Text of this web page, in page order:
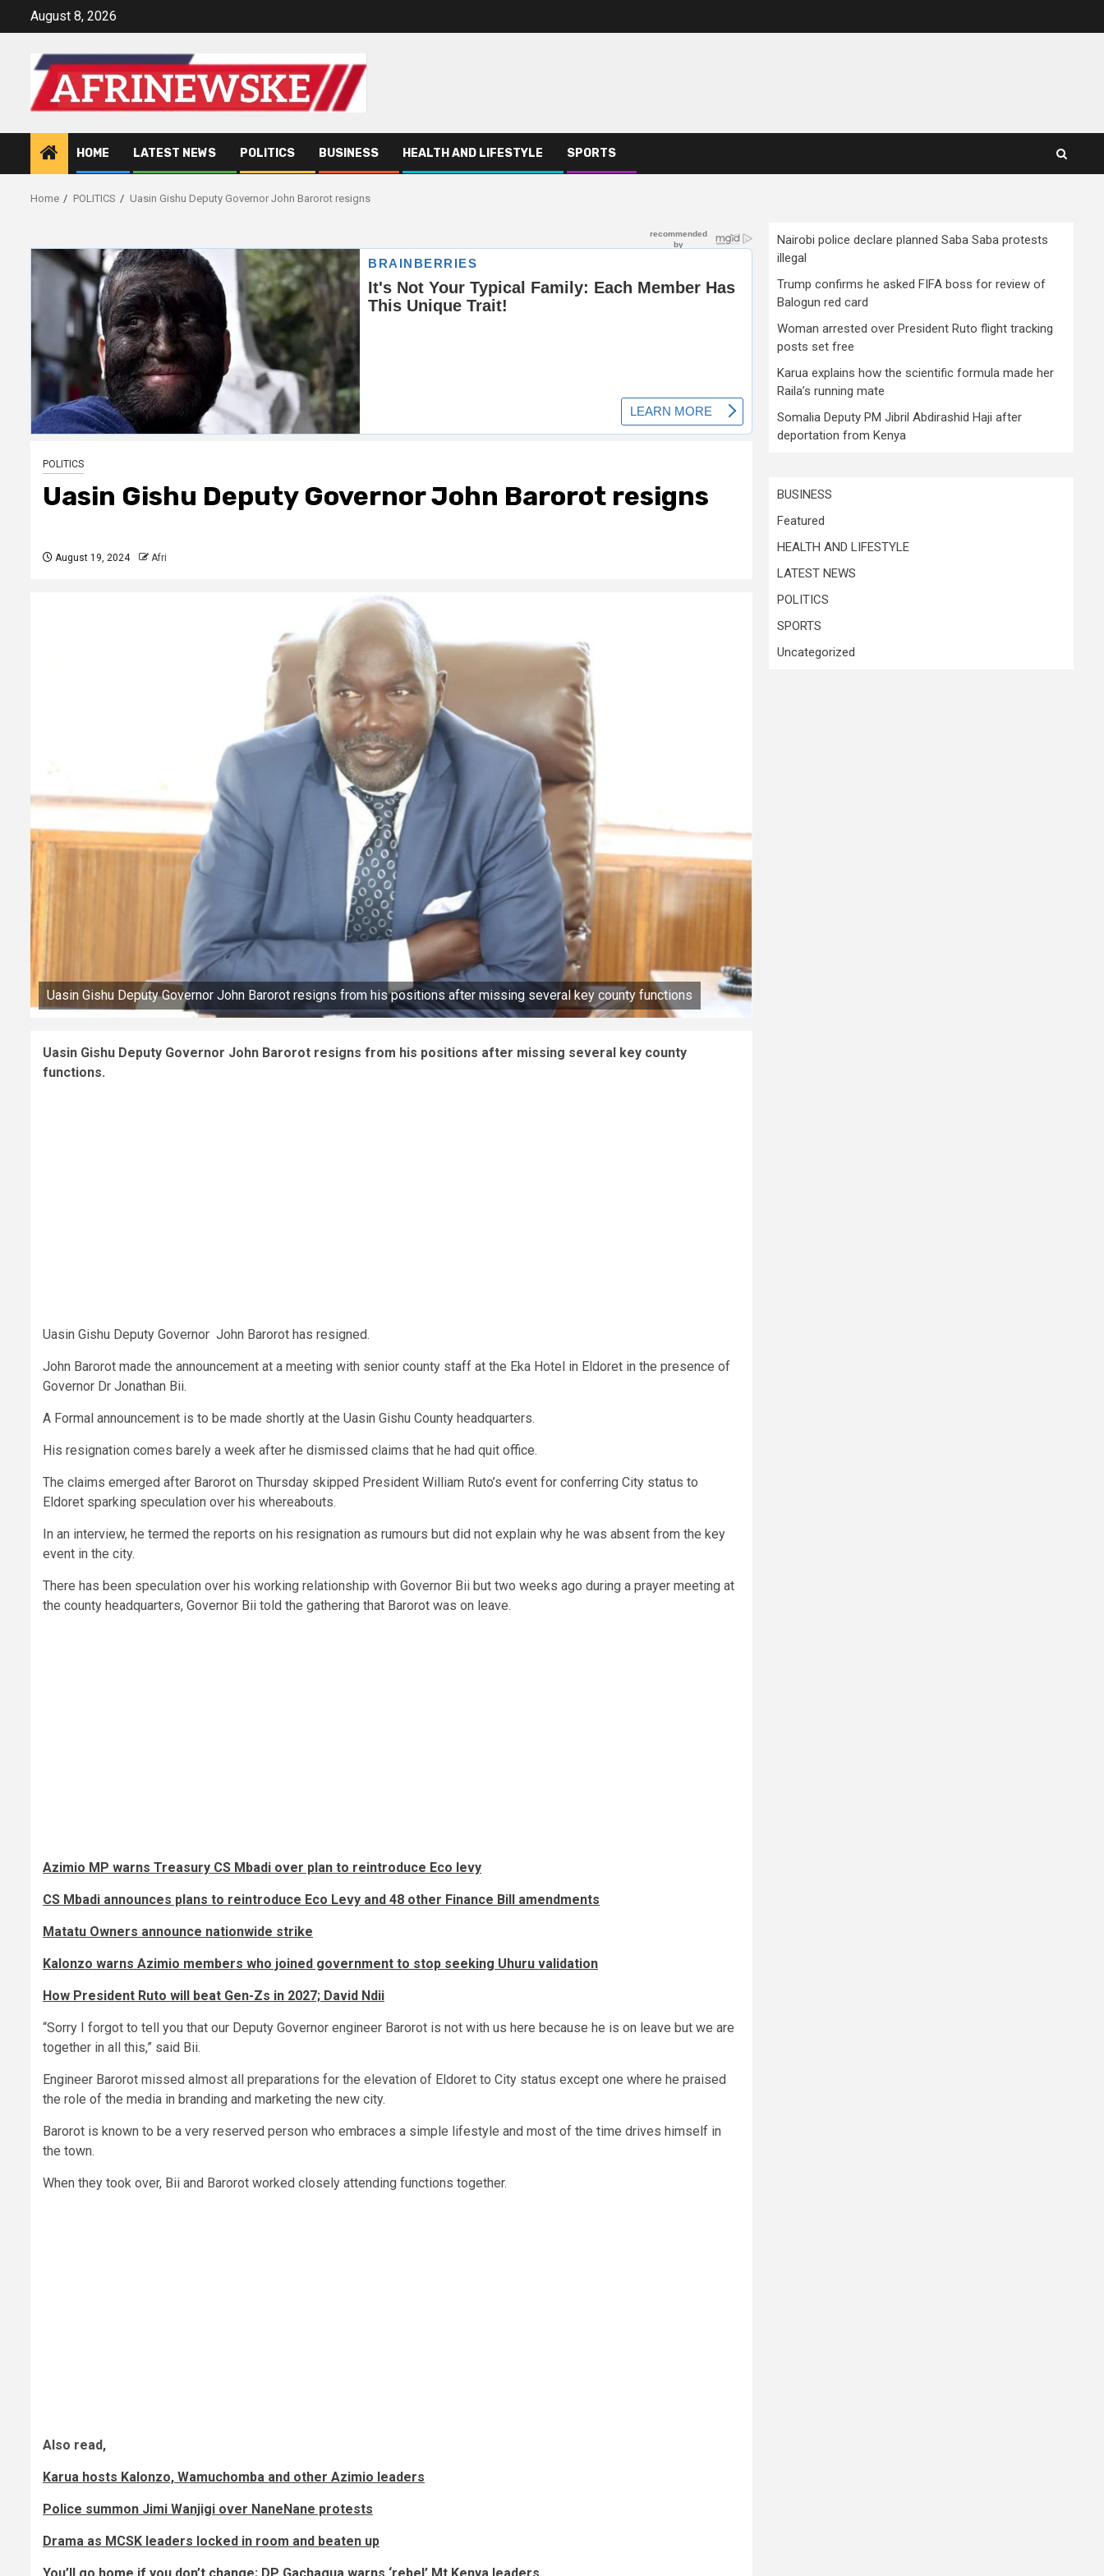
August 8, 2026
HOME LATEST NEWS POLITICS BUSINESS HEALTH AND LIFESTYLE SPORTS
Home POLITICS Uasin Gishu Deputy Governor John Barorot resigns
POLITICS
Uasin Gishu Deputy Governor John Barorot resigns
August 19, 2024 Afri
Uasin Gishu Deputy Governor John Barorot resigns from his positions after missing several key county functions
Uasin Gishu Deputy Governor John Barorot resigns from his positions after missing several key county
functions.
Uasin Gishu Deputy Governor John Barorot has resigned.
John Barorot made the announcement at a meeting with senior county staff at the Eka Hotel in Eldoret in the presence of
Governor Dr Jonathan Bii.
A Formal announcement is to be made shortly at the Uasin Gishu County headquarters.
His resignation comes barely a week after he dismissed claims that he had quit office.
The claims emerged after Barorot on Thursday skipped President William Ruto’s event for conferring City status to
Eldoret sparking speculation over his whereabouts.
In an interview, he termed the reports on his resignation as rumours but did not explain why he was absent from the key
event in the city.
There has been speculation over his working relationship with Governor Bii but two weeks ago during a prayer meeting at
the county headquarters, Governor Bii told the gathering that Barorot was on leave.
Azimio MP warns Treasury CS Mbadi over plan to reintroduce Eco levy
CS Mbadi announces plans to reintroduce Eco Levy and 48 other Finance Bill amendments
Matatu Owners announce nationwide strike
Kalonzo warns Azimio members who joined government to stop seeking Uhuru validation
How President Ruto will beat Gen-Zs in 2027; David Ndii
“Sorry I forgot to tell you that our Deputy Governor engineer Barorot is not with us here because he is on leave but we are
together in all this,” said Bii.
Engineer Barorot missed almost all preparations for the elevation of Eldoret to City status except one where he praised
the role of the media in branding and marketing the new city.
Barorot is known to be a very reserved person who embraces a simple lifestyle and most of the time drives himself in
the town.
When they took over, Bii and Barorot worked closely attending functions together.
Also read,
Karua hosts Kalonzo, Wamuchomba and other Azimio leaders
Police summon Jimi Wanjigi over NaneNane protests
Drama as MCSK leaders locked in room and beaten up
You’ll go home if you don’t change; DP Gachagua warns ‘rebel’ Mt Kenya leaders
Nairobi police declare planned Saba Saba protests
illegal
Trump confirms he asked FIFA boss for review of
Balogun red card
Woman arrested over President Ruto flight tracking
posts set free
Karua explains how the scientific formula made her
Raila’s running mate
Somalia Deputy PM Jibril Abdirashid Haji after
deportation from Kenya
BUSINESS
Featured
HEALTH AND LIFESTYLE
LATEST NEWS
POLITICS
SPORTS
Uncategorized